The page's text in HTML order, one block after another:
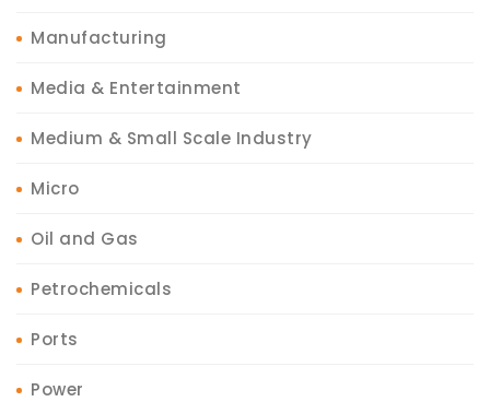
Manufacturing
Media & Entertainment
Medium & Small Scale Industry
Micro
Oil and Gas
Petrochemicals
Ports
Power